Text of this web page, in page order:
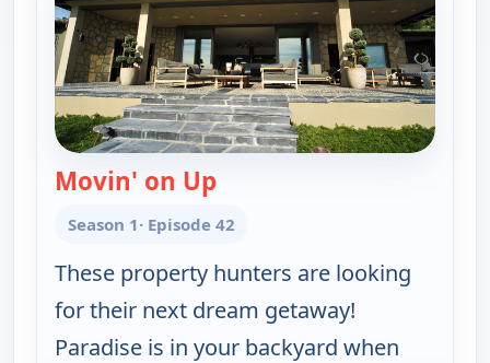
Movin' on Up
Season 1· Episode 42
These property hunters are looking
for their next dream getaway!
Paradise is in your backyard when